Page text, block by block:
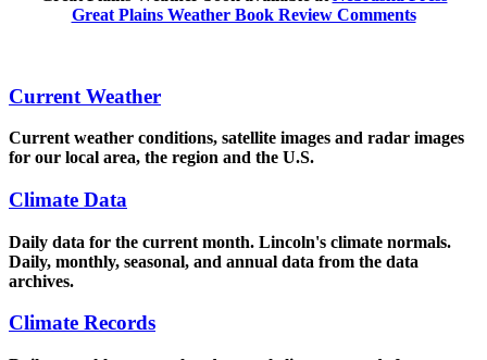
Great Plains Weather Book Review Comments
Current Weather
Current weather conditions, satellite images and radar images
for our local area, the region and the U.S.
Climate Data
Daily data for the current month. Lincoln's climate normals.
Daily, monthly, seasonal, and annual data from the data
archives.
Climate Records